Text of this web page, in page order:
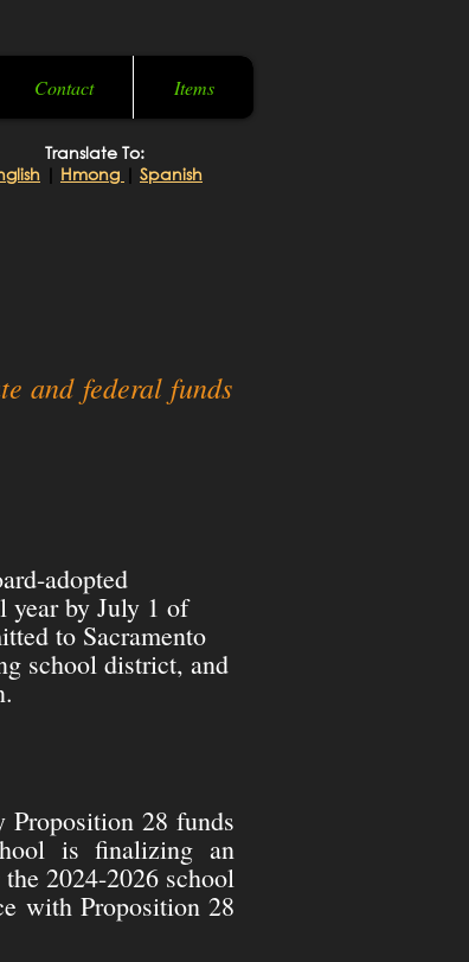
Contact Items
Translate To:
| Hmong | Spanish
and federal funds
adopted
year by July 1 of
to Sacramento
school district, and
Proposition 28 funds
is finalizing an
2024-2026 school
with Proposition 28